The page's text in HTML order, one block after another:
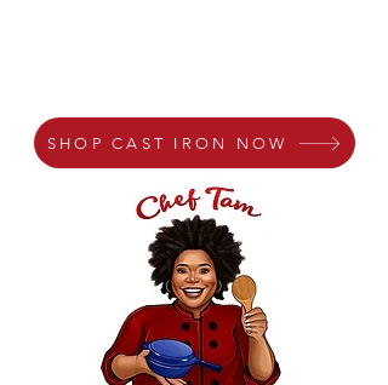
SHOP CAST IRON NOW